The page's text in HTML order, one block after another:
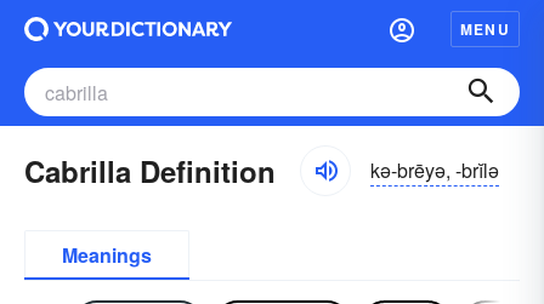
MENU
Cabrilla Definition kə-brēyə, -brĭlə
Meanings